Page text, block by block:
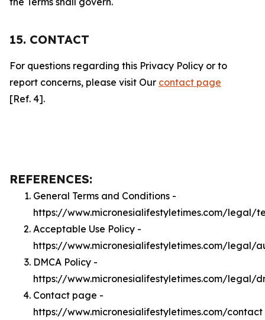
15. CONTACT
For questions regarding this Privacy Policy or to
report concerns, please visit Our contact page
[Ref. 4].
REFERENCES:
General Terms and Conditions -
https://www.micronesialifestyletimes.com/legal/
Acceptable Use Policy -
https://www.micronesialifestyletimes.com/legal/
DMCA Policy -
https://www.micronesialifestyletimes.com/legal/
Contact page -
https://www.micronesialifestyletimes.com/contact